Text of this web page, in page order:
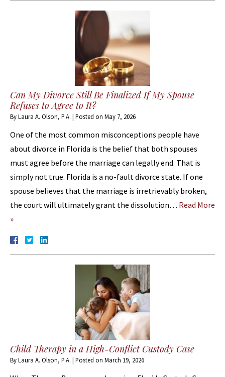
Can My Divorce Still Be Finalized If My Spouse
Refuses to Agree to It?
ByLaura A. Olson, P.A. | Posted on May 7, 2026
One of the most common misconceptions people have
about divorce in Florida is the belief that both spouses
must agree before the marriage can legally end. That is
simply not true. Florida is a no-fault divorce state. If one
spouse believes that the marriage is irretrievably broken,
the court will ultimately grant the dissolution… Read More
»
Child Therapy in a High-Conflict Custody Case
ByLaura A. Olson, P.A. | Posted on March 19, 2026